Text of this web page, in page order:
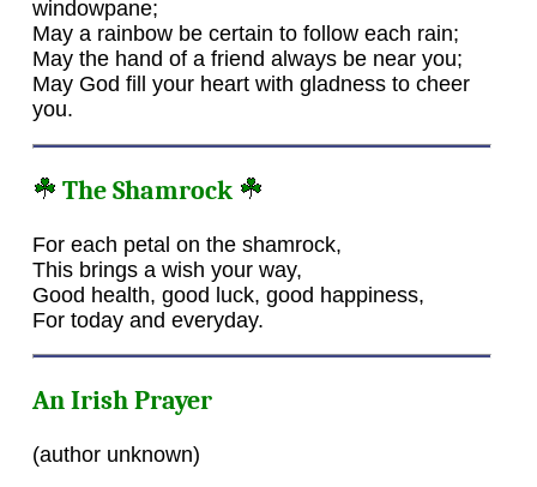
windowpane;
May a rainbow be certain to follow each rain;
May the hand of a friend always be near you;
May God fill your heart with gladness to cheer
you.
The Shamrock
For each petal on the shamrock,
This brings a wish your way,
Good health, good luck, good happiness,
For today and everyday.
An Irish Prayer
(author unknown)